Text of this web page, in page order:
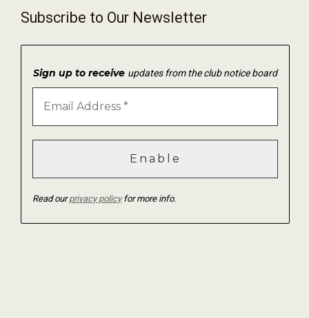
Subscribe to Our Newsletter
Sign up to receive updates from the club notice board
Read ourprivacy policyfor more info.